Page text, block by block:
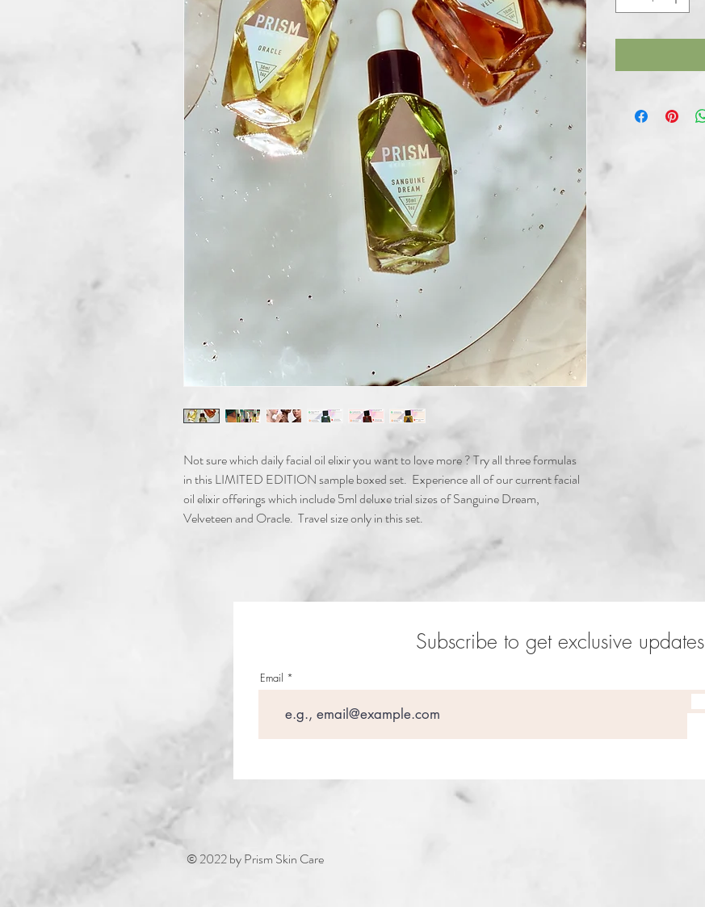
Not sure which daily facial oil elixir you want to love more ? Try all three formulas
in this LIMITED EDITION sample boxed set. Experience all of our current facial
oil elixir offerings which include 5ml deluxe trial sizes of Sanguine Dream,
Velveteen and Oracle. Travel size only in this set.
Subscribe to get exclusive updates
Email
© 2022 by Prism Skin Care